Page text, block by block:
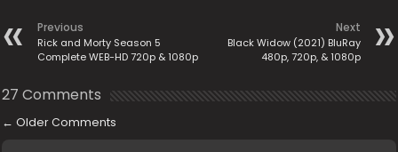
Previous
Rick and Morty Season 5
Complete WEB-HD 720p & 1080p
Next
Black Widow (2021) BluRay
480p, 720p, & 1080p
27 Comments
← Older Comments